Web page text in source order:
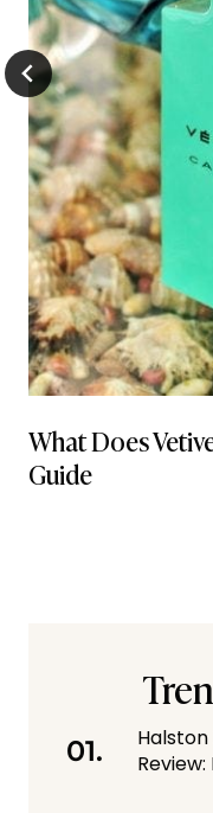
What Does
Guide